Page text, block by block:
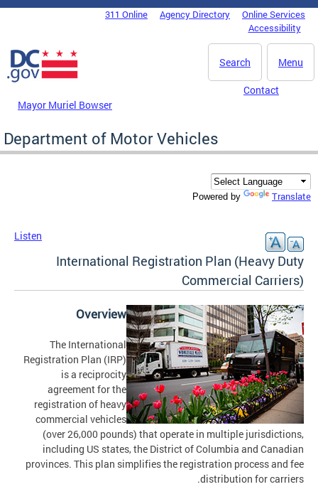
Skip to main content
DC Agency Top Menu311 Online Agency Directory
Online Services
Accessibility
Menu
Search
Mayor Muriel Bowser
Contact
Department of Motor Vehicles
Powered by Translate
Listen
International Registration Plan (Heavy Duty
Commercial Carriers)
Overview
The International
Registration Plan (IRP)
is a reciprocity
agreement for the
registration of heavy
commercial vehicles
(over 26,000 pounds) that operate in multiple jurisdictions,
including US states, the District of Columbia and Canadian
provinces. This plan simplifies the registration process and fee
distribution for carriers.